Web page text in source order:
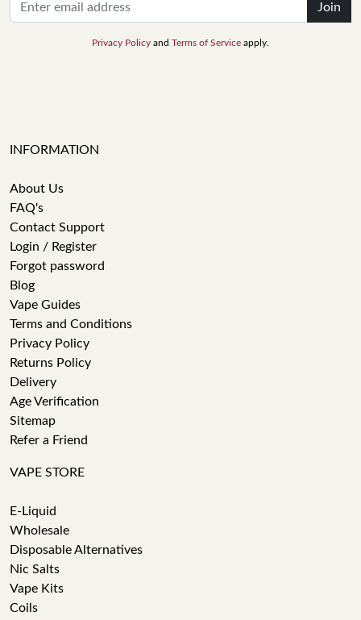
Join
Privacy Policy and Terms of Service apply.
INFORMATION
About Us
FAQ's
Contact Support
Login / Register
Forgot password
Blog
Vape Guides
Terms and Conditions
Privacy Policy
Returns Policy
Delivery
Age Verification
Sitemap
Refer a Friend
VAPE STORE
E-Liquid
Wholesale
Disposable Alternatives
Nic Salts
Vape Kits
Coils